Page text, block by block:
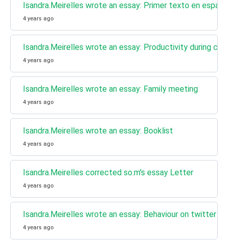
Isandra.Meirelles wrote an essay: Primer texto en
4 years ago
Isandra.Meirelles wrote an essay: Productivity during
4 years ago
Isandra.Meirelles wrote an essay: Family meeting
4 years ago
Isandra.Meirelles wrote an essay: Booklist
4 years ago
Isandra.Meirelles corrected so.m's essay Letter
4 years ago
Isandra.Meirelles wrote an essay: Behaviour on twitter
4 years ago